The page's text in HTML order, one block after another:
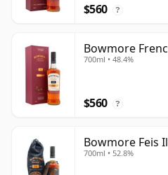
$560 ?
Bowmore
700ml • 48.4%
$560 ?
Bowmore Feis
700ml • 52.8%